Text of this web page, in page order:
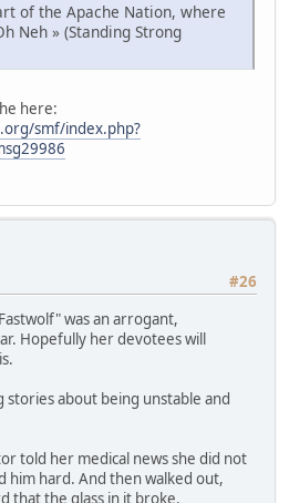
of the Apache Nation, where
Neh » (Standing Strong
here:
smf/index.php?
#26
was an arrogant,
Hopefully her devotees will
about being unstable and
told her medical news she did not
him hard. And then walked out,
that the glass in it broke.